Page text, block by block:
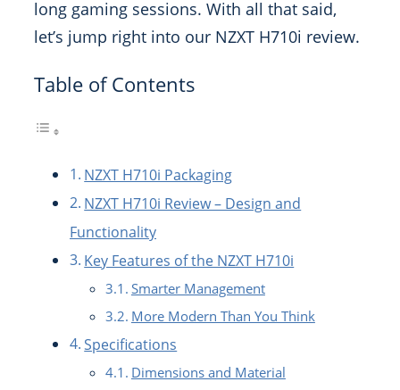
long gaming sessions. With all that said,
let’s jump right into our NZXT H710i review.
Table of Contents
NZXT H710i Packaging
NZXT H710i Review – Design and
Functionality
Key Features of the NZXT H710i
Smarter Management
More Modern Than You Think
Specifications
Dimensions and Material